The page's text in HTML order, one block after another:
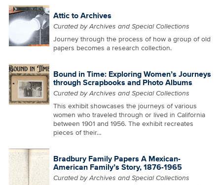
Attic to Archives
Curated by Archives and Special Collections
Journey through the process of how a group of old
papers becomes a research collection.
Bound in Time: Exploring Women’s Journeys
through Scrapbooks and Photo Albums
Curated by Archives and Special Collections
This exhibit showcases the journeys of various
women who traveled through or lived in California
between 1901 and 1956. The exhibit recreates
pieces of their…
Bradbury Family Papers A Mexican-
American Family’s Story, 1876-1965
Curated by Archives and Special Collections